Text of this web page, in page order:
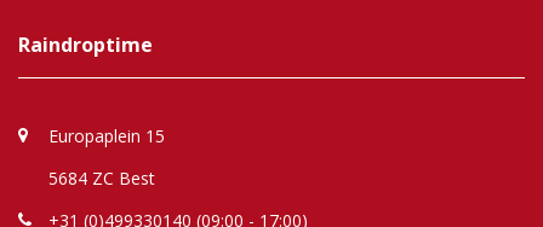
Raindroptime
Europaplein 15
5684 ZC Best
+31 (0)499330140 (09:00 - 17:00)